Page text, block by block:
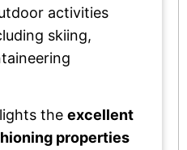
activities
skiing,
the excellent
properties